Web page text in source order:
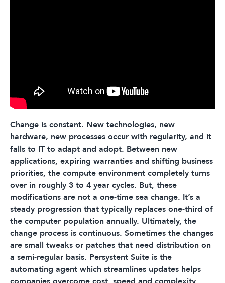
Change is constant. New technologies, new
hardware, new processes occur with regularity, and it
falls to IT to adapt and adopt. Between new
applications, expiring warranties and shifting business
priorities, the compute environment completely turns
over in roughly 3 to 4 year cycles. But, these
modifications are not a one-time sea change. It’s a
steady progression that typically replaces one-third of
the computer population annually. Ultimately, the
change process is continuous. Sometimes the changes
are small tweaks or patches that need distribution on
a semi-regular basis. Persystent Suite is the
automating agent which streamlines updates helps